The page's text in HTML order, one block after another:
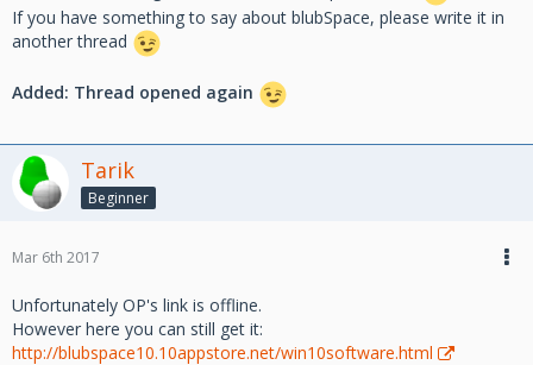
If you have something to say about blubSpace, please write it in
another thread
Added: Thread opened again
Tarik
Beginner
Mar 6th 2017
Unfortunately OP's link is offline.
However here you can still get it:
http://blubspace10.10appstore.net/win10software.html